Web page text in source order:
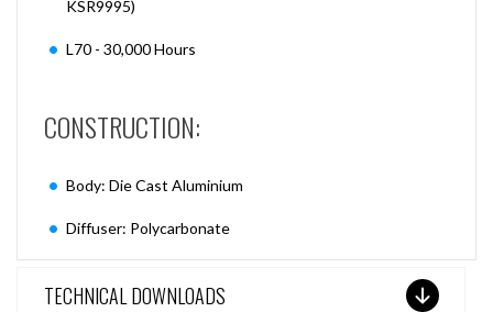
KSR9995)
L70 - 30,000 Hours
CONSTRUCTION:
Body: Die Cast Aluminium
Diffuser: Polycarbonate
TECHNICAL DOWNLOADS